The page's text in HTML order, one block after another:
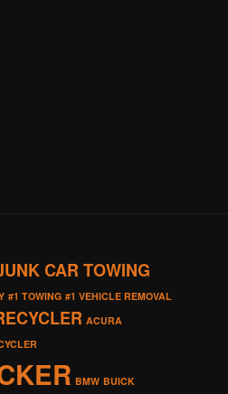
CAR TOWING
#1 TOWING #1 VEHICLE REMOVAL
ACURA
BMW BUICK